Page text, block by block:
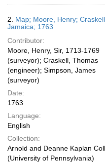
2. Map; Moore, Henry;
Jamaica; 1763
Contributor:
Moore, Henry, Sir, 1713-1769
(surveyor); Craskell, Thomas
(engineer); Simpson, James
(surveyor)
Date:
1763
Language:
English
Collection:
Arnold and Deanne Kaplan
(University of Pennsylvania)